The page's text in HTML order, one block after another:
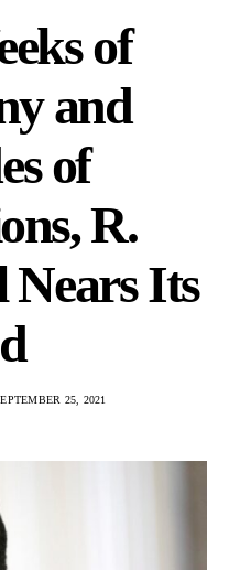
of
and
of
R.
Nears Its
25, 2021